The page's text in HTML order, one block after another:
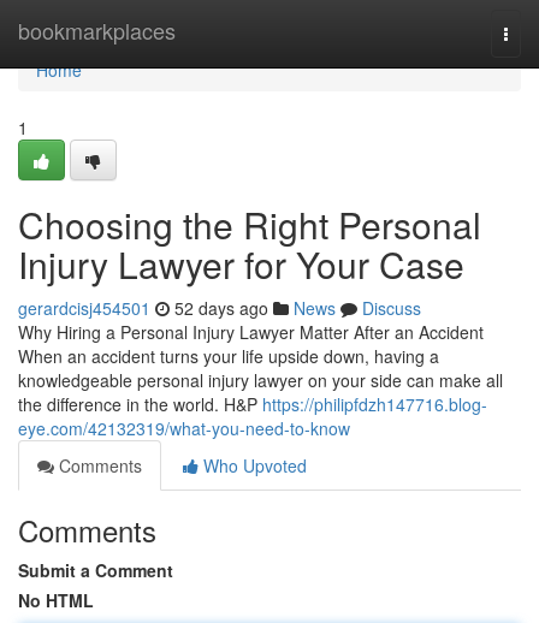
bookmarkplaces
Home
Home
1
Choosing the Right Personal
Injury Lawyer for Your Case
gerardcisj454501 52 days ago News
Discuss
Why Hiring a Personal Injury Lawyer Matter After an Accident
When an accident turns your life upside down, having a
knowledgeable personal injury lawyer on your side can make all
the difference in the world. H&P https://philipfdzh147716.blog-
eye.com/42132319/what-you-need-to-know
Comments
Who Upvoted
Comments
Submit a Comment
No HTML